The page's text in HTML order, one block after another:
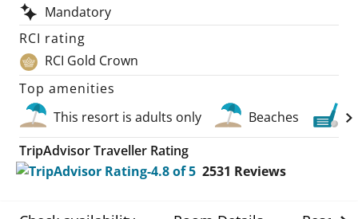
Mandatory
RCI rating
RCI Gold Crown
Top amenities
This resort is adults only
Beaches
TripAdvisor Traveller Rating
2531 Reviews